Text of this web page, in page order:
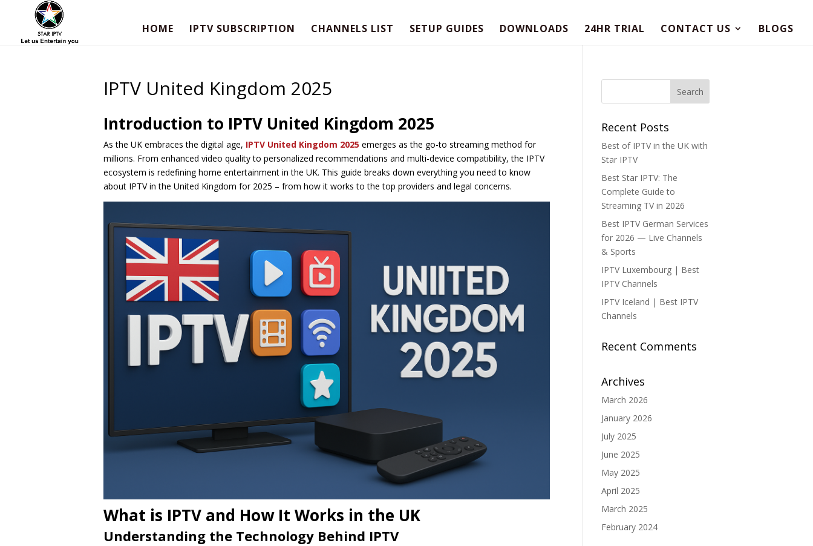
HOME IPTV SUBSCRIPTION CHANNELS LIST SETUP GUIDES DOWNLOADS 24HR TRIAL CONTACT US BLOGS
IPTV United Kingdom 2025
Introduction to IPTV United Kingdom 2025
As the UK embraces the digital age, IPTV United Kingdom 2025 emerges as the go-to streaming method for
millions. From enhanced video quality to personalized recommendations and multi-device compatibility, the IPTV
ecosystem is redefining home entertainment in the UK. This guide breaks down everything you need to know
about IPTV in the United Kingdom for 2025 – from how it works to the top providers and legal concerns.
What is IPTV and How It Works in the UK
Understanding the Technology Behind IPTV
Recent Posts
Best of IPTV in the UK with
Star IPTV
Best Star IPTV: The
Complete Guide to
Streaming TV in 2026
Best IPTV German Services
for 2026 — Live Channels
& Sports
IPTV Luxembourg | Best
IPTV Channels
IPTV Iceland | Best IPTV
Channels
Recent Comments
Archives
March 2026
January 2026
July 2025
June 2025
May 2025
April 2025
March 2025
February 2024